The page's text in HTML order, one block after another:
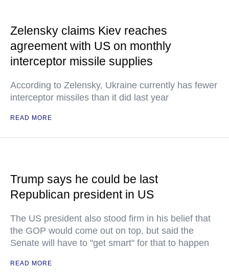
Zelensky claims Kiev reaches
agreement with US on monthly
interceptor missile supplies
According to Zelensky, Ukraine currently has fewer
interceptor missiles than it did last year
READ MORE
Trump says he could be last
Republican president in US
The US president also stood firm in his belief that
the GOP would come out on top, but said the
Senate will have to "get smart" for that to happen
READ MORE